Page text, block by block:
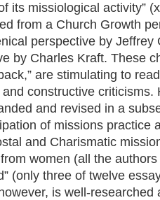
its missiological activity”
from a Church Growth
perspective by Jeffrey
by Charles Kraft. These
are stimulating to
constructive criticisms.
and revised in a
of missions practice
and Charismatic
women (all the
(only three of twelve
is well-researched